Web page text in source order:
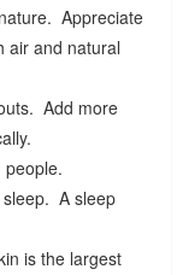
Appreciate
air and natural
Add more
people.
A sleep
is the largest